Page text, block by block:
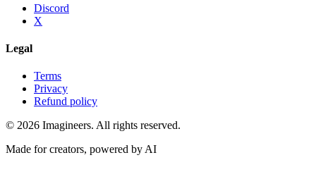
Discord
X
Legal
Terms
Privacy
Refund policy
© 2026 Imagineers. All rights reserved.
Made for creators, powered by AI